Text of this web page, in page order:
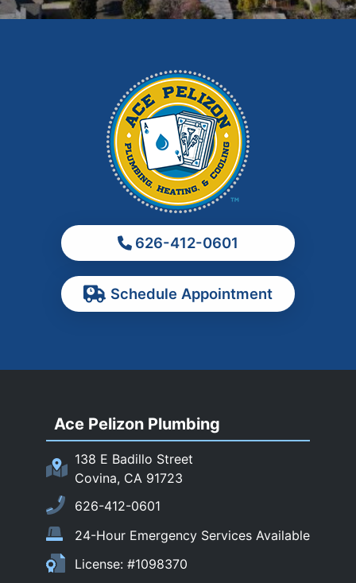
Hacienda Heights
Los Angeles
Ontario
Pomona
Rowland Heights
San Gabriel
Sierra Madre
South El Monte
Temple City
Upland
Walnut
626-412-0601
Schedule Appointment
Ace Pelizon Plumbing
138 E Badillo Street
Covina, CA 91723
626-412-0601
24-Hour Emergency Services Available
License: #1098370